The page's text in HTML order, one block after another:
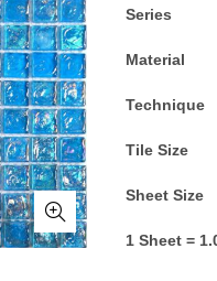
Tile Size
1 Sheet =